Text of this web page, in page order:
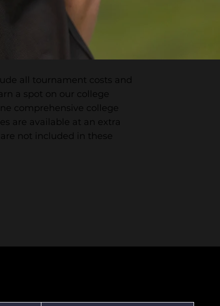
all tournament costs and
a spot on our college
comprehensive college
are available at an extra
not included in these